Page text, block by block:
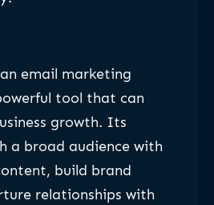
email marketing
tool that can
growth. Its
a broad audience with
build brand
relationships with